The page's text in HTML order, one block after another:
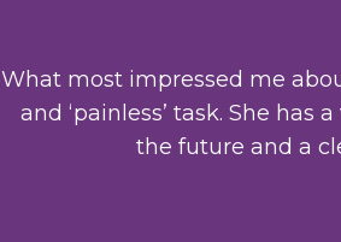
What most impressed me
and ‘painless’ task. She
the future and a